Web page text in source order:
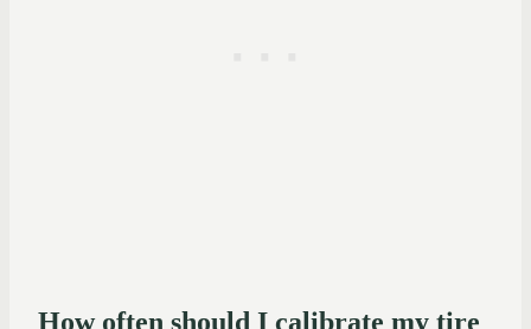
How often should I calibrate my tire